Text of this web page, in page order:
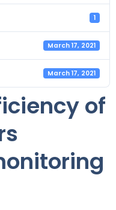
1
March 17, 2021
March 17, 2021
of